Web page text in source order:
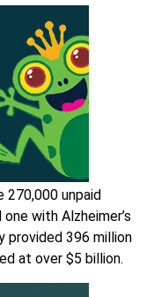
270,000 unpaid
with Alzheimer’s
provided 396 million
at over $5 billion.